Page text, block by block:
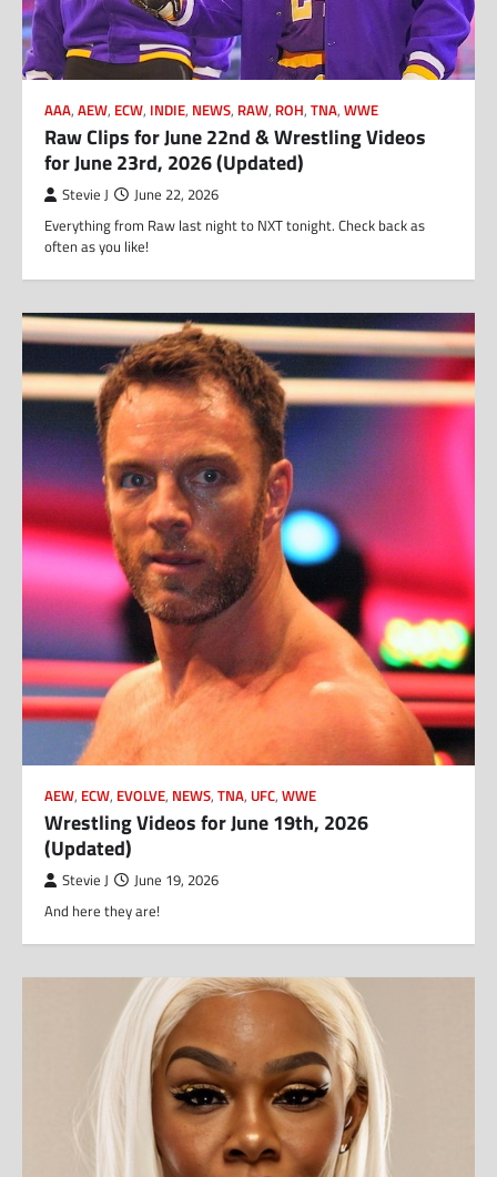
AAA, AEW, ECW, INDIE, NEWS, RAW, ROH, TNA, WWE
Raw Clips for June 22nd & Wrestling Videos
for June 23rd, 2026 (Updated)
Stevie J June 22, 2026
Everything from Raw last night to NXT tonight. Check back as
often as you like!
AEW, ECW, EVOLVE, NEWS, TNA, UFC, WWE
Wrestling Videos for June 19th, 2026
(Updated)
Stevie J June 19, 2026
And here they are!